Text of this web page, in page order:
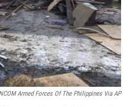
Armed Forces Of The Philippines Via AP